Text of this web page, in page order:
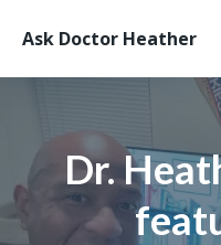
Ask Doctor Heather
Dr.